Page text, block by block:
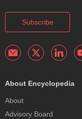
Subscribe
About Encyclopedia
About
Advisory Board